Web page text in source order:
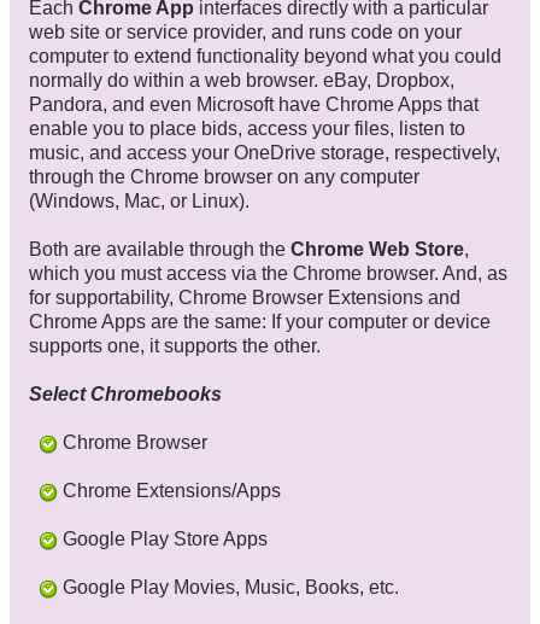
Each Chrome App interfaces directly with a particular
web site or service provider, and runs code on your
computer to extend functionality beyond what you could
normally do within a web browser. eBay, Dropbox,
Pandora, and even Microsoft have Chrome Apps that
enable you to place bids, access your files, listen to
music, and access your OneDrive storage, respectively,
through the Chrome browser on any computer
(Windows, Mac, or Linux).
Both are available through the Chrome Web Store,
which you must access via the Chrome browser. And, as
for supportability, Chrome Browser Extensions and
Chrome Apps are the same: If your computer or device
supports one, it supports the other.
Select Chromebooks
Chrome Browser
Chrome Extensions/Apps
Google Play Store Apps
Google Play Movies, Music, Books, etc.